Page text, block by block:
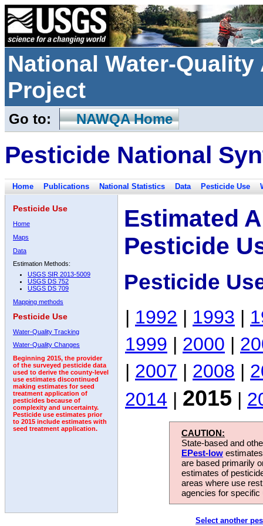
National Water-
Project
Go to: NAWQA Home
Pesticide National
Home Publications National Statistics Data Pesticide Use
Pesticide Use
Home
Maps
Data
Estimation Methods:
USGS SIR 2013-5009
USGS DS 752
USGS DS 709
Mapping methods
Pesticide Use
Water-Quality Tracking
Water-Quality Changes
Beginning 2015, the provider
of the surveyed pesticide data
used to derive the county-level
use estimates discontinued
making estimates for seed
treatment application of
pesticides because of
complexity and uncertainty.
Pesticide use estimates prior
to 2015 include estimates with
seed treatment application.
Estimated
Pesticide
Pesticide
| 1992 | 1993 |
1999 | 2000 |
| 2007 | 2008 |
2014 | 2015 |
CAUTION:
State-based and
EPest-low
are based primarily
estimates of
areas where use
agencies for
Select another